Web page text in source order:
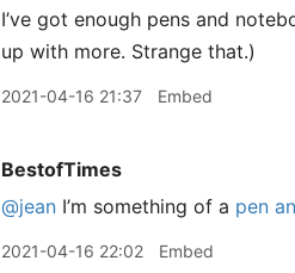
I’ve got enough pens and
up with more. Strange that.)
2021-04-16 21:37 Embed
BestofTimes
@jean I’m something of a pen
2021-04-16 22:02 Embed